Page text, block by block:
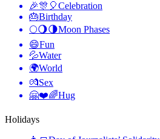
🎉🎊🎈Celebration
🎂Birthday
🌕🌖🌗Moon Phases
😄Fun
💦Water
🌍World
💏Sex
🤗❤️🌈Hug
Holidays